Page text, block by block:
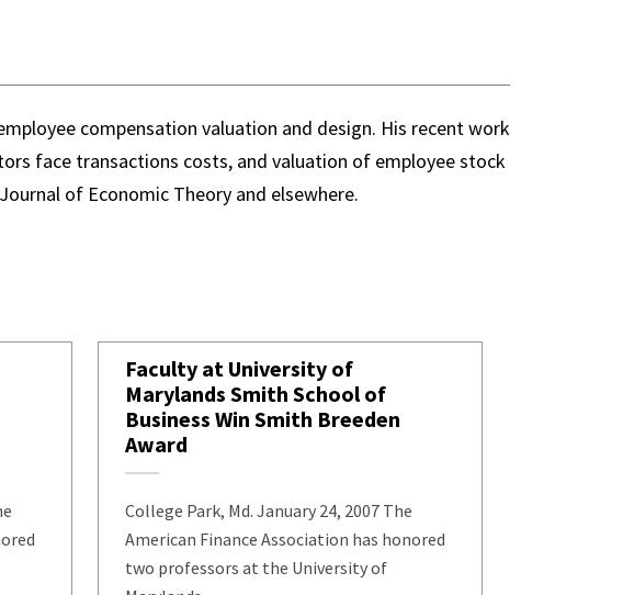
compensation valuation and design. His recent work
face transactions costs, and valuation of employee stock
of Economic Theory and elsewhere.
Faculty at University of
Marylands Smith School of
Business Win Smith Breeden
Award
College Park, Md. January 24, 2007 The
American Finance Association has honored
two professors at the University of